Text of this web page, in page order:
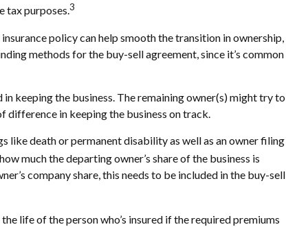
tax purposes.3
policy can help smooth the transition in ownership,
methods for the buy-sell agreement, since it’s common
keeping the business. The remaining owner(s) might try to
difference in keeping the business on track.
like death or permanent disability as well as an owner filing
much the departing owner’s share of the business is
company share, this needs to be included in the buy-sell
life of the person who’s insured if the required premiums